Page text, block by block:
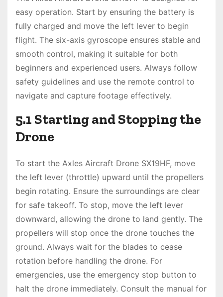
easy operation. Start by ensuring the battery is
fully charged and move the left lever to begin
flight. The six-axis gyroscope ensures stable and
smooth control, making it suitable for both
beginners and experienced users. Always follow
safety guidelines and use the remote control to
navigate and capture footage effectively.
5.1 Starting and Stopping the
Drone
To start the Axles Aircraft Drone SX19HF, move
the left lever (throttle) upward until the propellers
begin rotating. Ensure the surroundings are clear
for safe takeoff. To stop, move the left lever
downward, allowing the drone to land gently. The
propellers will stop once the drone touches the
ground. Always wait for the blades to cease
rotation before handling the drone. For
emergencies, use the emergency stop button to
halt the drone immediately. Consult the manual for